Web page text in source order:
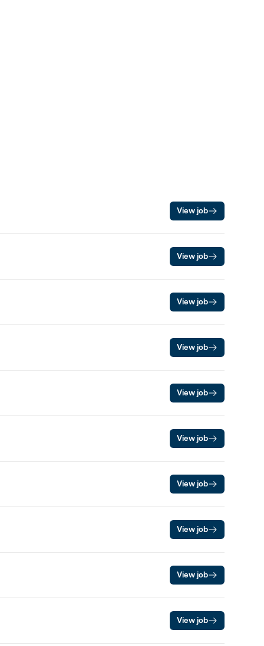
View job
View job
View job
View job
View job
View job
View job
View job
View job
View job